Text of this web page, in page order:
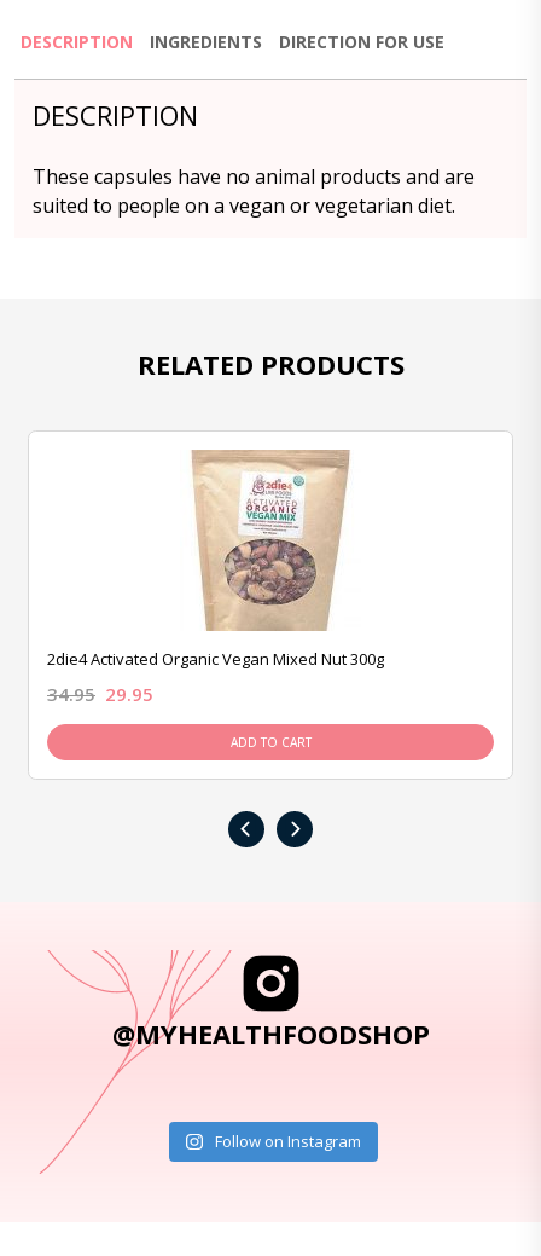
DESCRIPTION INGREDIENTS DIRECTION FOR USE
DESCRIPTION
These capsules have no animal products and are
suited to people on a vegan or vegetarian diet.
RELATED PRODUCTS
2die4 Activated Organic Vegan Mixed Nut 300g
34.95 29.95
ADD TO CART
‹ ›
@MYHEALTHFOODSHOP
Follow on Instagram